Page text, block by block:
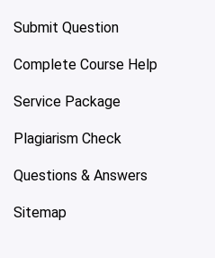
Submit Question
Complete Course Help
Service Package
Plagiarism Check
Questions & Answers
Sitemap